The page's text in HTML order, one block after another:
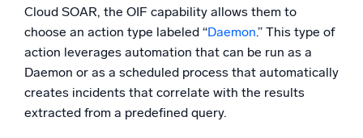
Cloud SOAR, the OIF capability allows them to
choose an action type labeled “Daemon.” This type of
action leverages automation that can be run as a
Daemon or as a scheduled process that automatically
creates incidents that correlate with the results
extracted from a predefined query.